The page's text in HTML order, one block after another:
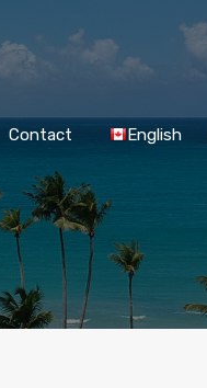
Contact English